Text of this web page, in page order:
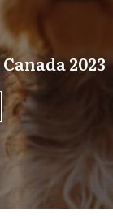
2023